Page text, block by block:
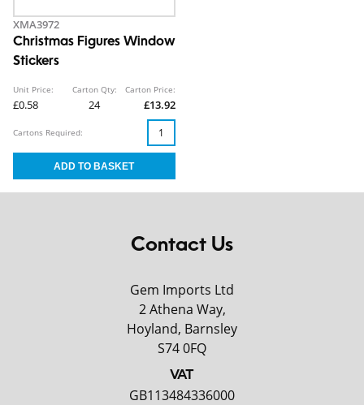
XMA3972
Christmas Figures Window
Stickers
Unit Price:
£0.58
Carton Qty:
24
Carton Price:
£13.92
Cartons Required:
Contact Us
Gem Imports Ltd
2 Athena Way,
Hoyland, Barnsley
S74 0FQ
VAT
GB113484336000